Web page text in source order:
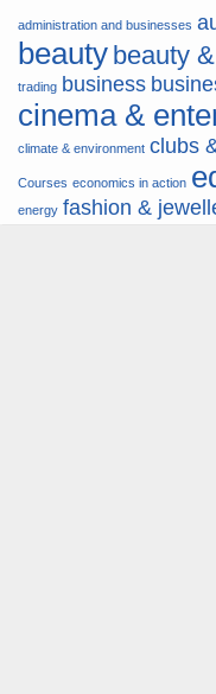
administration and businesses
beauty beauty
trading business
cinema &
climate & environment clubs
Courses economics in action
energy fashion &